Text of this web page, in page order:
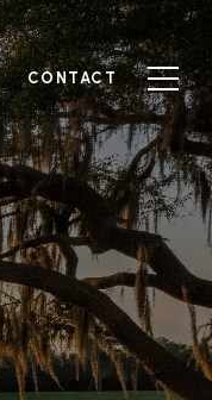
CONTACT